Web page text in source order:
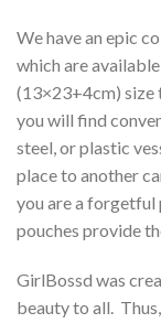
We have an epic
which are
(13×23+4cm) size
you will find
steel, or plastic
place to another
you are a forgetful
pouches provide
GirlBossd was
beauty to all.